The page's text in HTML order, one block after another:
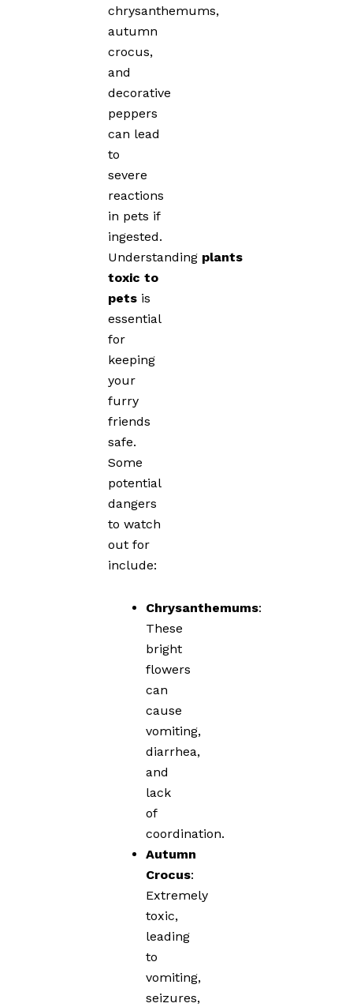
chrysanthemums,
autumn
crocus,
and
decorative
peppers
can lead
to
severe
reactions
in pets if
ingested.
Understanding plants
toxic to
pets is
essential
for
keeping
your
furry
friends
safe.
Some
potential
dangers
to watch
out for
include:
Chrysanthemums:
These
bright
flowers
can
cause
vomiting,
diarrhea,
and
lack
of
coordination.
Autumn
Crocus:
Extremely
toxic,
leading
to
vomiting,
seizures,